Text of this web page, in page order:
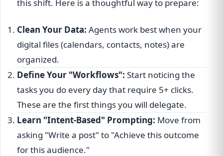
this shift. Here is a thoughtful way to prepare:
Clean Your Data: Agents work best when your
digital files (calendars, contacts, notes) are
organized.
Define Your "Workflows": Start noticing the
tasks you do every day that require 5+ clicks.
These are the first things you will delegate.
Learn "Intent-Based" Prompting: Move from
asking "Write a post" to "Achieve this outcome
for this audience."